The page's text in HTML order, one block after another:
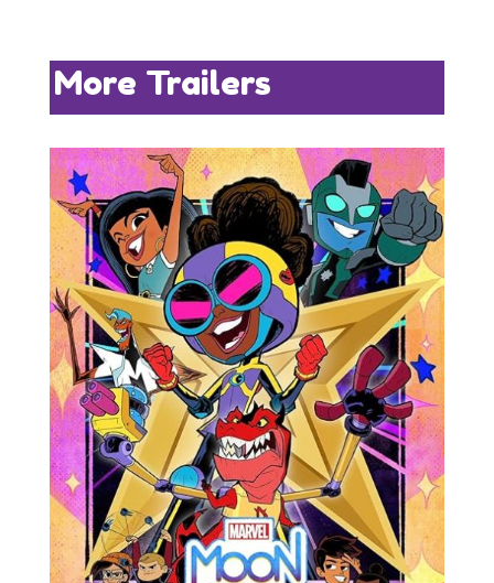
More Trailers